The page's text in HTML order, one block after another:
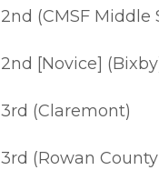
2nd (CMSF
2nd [Novice]
3rd (Claremont)
3rd (Rowan